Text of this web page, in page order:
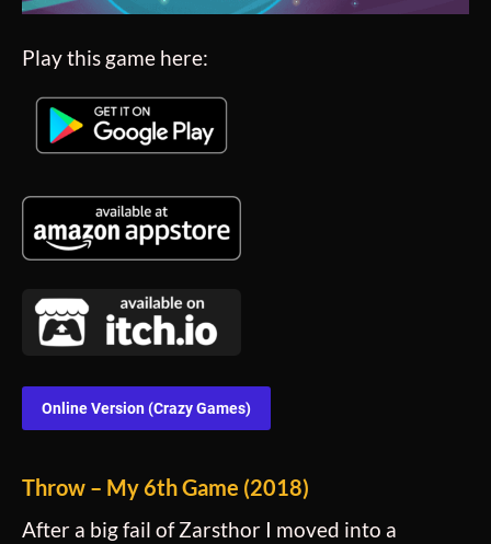
Play this game here:
Online Version (Crazy Games)
Throw – My 6th Game (2018)
After a big fail of Zarsthor I moved into a